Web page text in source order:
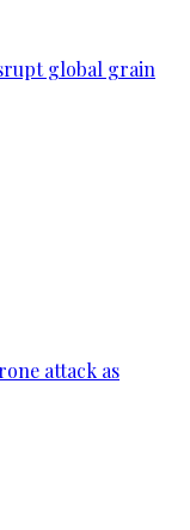
global grain
attack as